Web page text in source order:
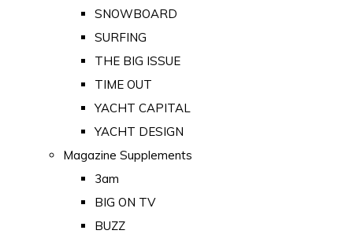
SNOWBOARD
SURFING
THE BIG ISSUE
TIME OUT
YACHT CAPITAL
YACHT DESIGN
Magazine Supplements
3am
BIG ON TV
BUZZ